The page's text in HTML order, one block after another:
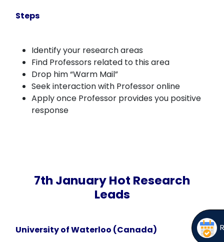
Steps
Identify your research areas
Find Professors related to this area
Drop him “Warm Mail”
Seek interaction with Professor online
Apply once Professor provides you positive
response
7th January Hot Research
Leads
University of Waterloo (Canada)